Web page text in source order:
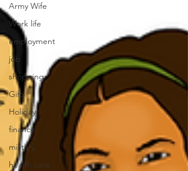
Army Wife
Work life
employment
job
shopping
Gift
Holiday
finance
military
health care